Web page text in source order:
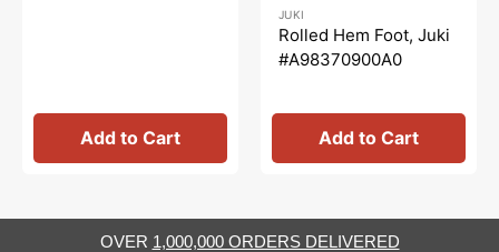
Add to Cart
price
price
JUKI
Rolled Hem Foot, Juki
#A98370900A0
Add to Cart
OVER 1,000,000 ORDERS DELIVERED